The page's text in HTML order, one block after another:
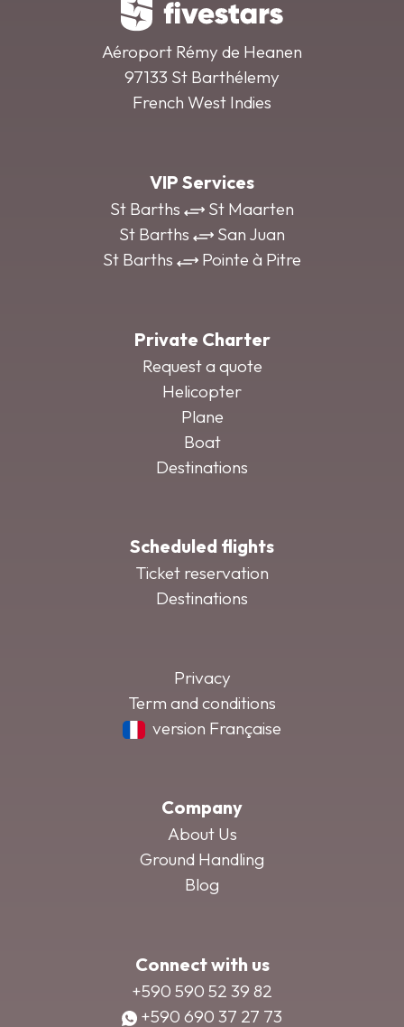
Aéroport Rémy de Heanen
97133 St Barthélemy
French West Indies
VIP Services
St Barths
St Maarten
St Barths
San Juan
St Barths
Pointe à Pitre
Private Charter
Request a quote
Helicopter
Plane
Boat
Destinations
Scheduled flights
Ticket reservation
Destinations
Privacy
Term and conditions
version Française
Company
About Us
Ground Handling
Blog
Connect with us
+590 590 52 39 82
+590 690 37 27 73